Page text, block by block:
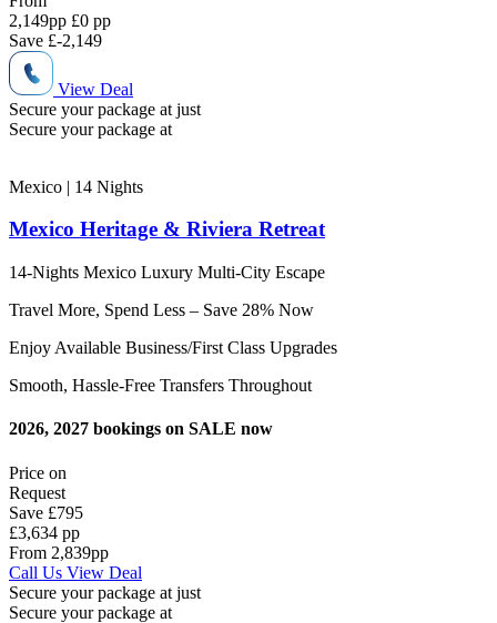
2,149pp £0 pp
Save £-2,149
View Deal
Secure your package at just
Secure your package at
Mexico | 14 Nights
Mexico Heritage & Riviera Retreat
14-Nights Mexico Luxury Multi-City Escape
Travel More, Spend Less – Save 28% Now
Enjoy Available Business/First Class Upgrades
Smooth, Hassle-Free Transfers Throughout
2026, 2027 bookings on SALE now
Price on
Request
Save £795
£3,634 pp
From 2,839pp
Call Us View Deal
Secure your package at just
Secure your package at